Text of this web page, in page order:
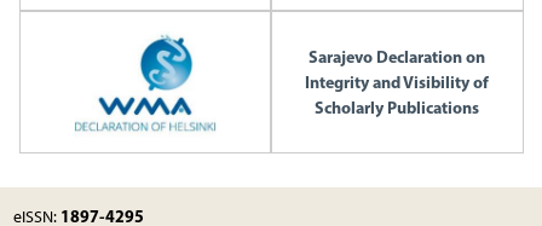
Sarajevo Declaration on
Integrity and Visibility of
Scholarly Publications
eISSN: 1897-4295